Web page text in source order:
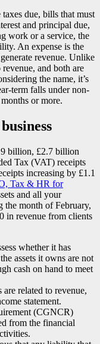
due, bills that must
and principal due,
work or a service, the
An expense is the
revenue. Unlike
revenue, and both are
the name, it’s
term falls under non-
or more.
billion, £2.7 billion
Tax (VAT) receipts
increasing by £1.1
Tax & HR for
and all your
the month of February,
in revenue from clients
whether it has
assets it owns are not
cash on hand to meet
related to revenue,
statement.
(CGNCR)
from the financial